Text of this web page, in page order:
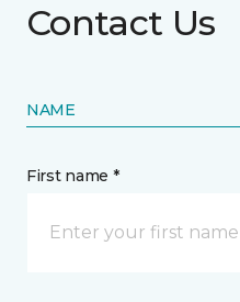
Contact Us
NAME
First name *